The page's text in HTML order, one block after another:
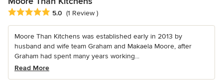
Average rating: 5 out of 5 stars
5.0 (1 Review )
Moore Than Kitchens was established early in 2013 by
husband and wife team Graham and Makaela Moore, after
Graham had spent many years working...
Read More